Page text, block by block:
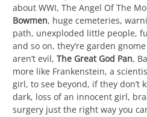
about WWI, The Angel Of The
Bowmen, huge cemeteries,
path, unexploded little people,
and so on, they’re garden
aren’t evil, The Great God Pan,
more like Frankenstein, a
girl, to see beyond, if they don’t
dark, loss of an innocent girl,
surgery just the right way you